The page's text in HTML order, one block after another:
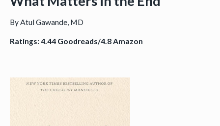
By Atul Gawande, MD
Ratings: 4.44 Goodreads/4.8 Amazon